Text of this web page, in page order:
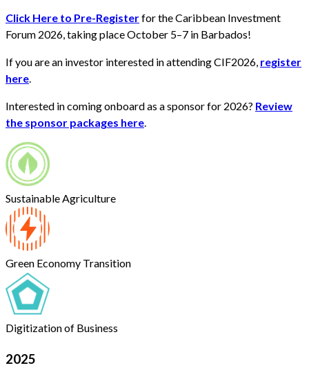
Click Here to Pre-Registerfor the Caribbean Investment
Forum 2026, taking place October 5–7 in Barbados!
If you are an investor interested in attending CIF2026, register
here.
Interested in coming onboard as a sponsor for 2026? Review
the sponsor packages here.
Sustainable Agriculture
Green Economy Transition
Digitization of Business
2025